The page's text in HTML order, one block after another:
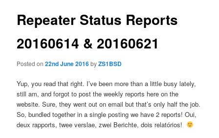
Repeater Status Reports
20160614 & 20160621
Posted on22nd June 2016byZS1BSD
Yup, you read that right. I’ve been more than a little busy lately,
still am, and forgot to post the weekly reports here on the
website. Sure, they went out on email but that’s only half the job.
So, bundled together in a single posting we have 2 reports! Oui,
deux rapports, twee verslae, zwei Berichte, dois relatórios!